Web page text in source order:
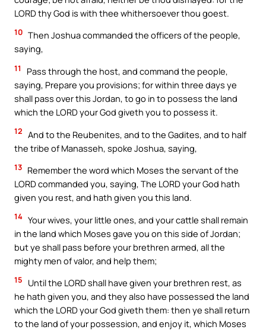
LORD thy God is with thee whithersoever thou goest.
10 Then Joshua commanded the officers of the people,
saying,
11
Pass through the host, and command the people,
saying, Prepare you provisions; for within three days ye
shall pass over this Jordan, to go in to possess the land
which the LORD your God giveth you to possess it.
12 And to the Reubenites, and to the Gadites, and to half
the tribe of Manasseh, spoke Joshua, saying,
13 Remember the word which Moses the servant of the
LORD commanded you, saying, The LORD your God hath
given you rest, and hath given you this land.
14 Your wives, your little ones, and your cattle shall remain
in the land which Moses gave you on this side of Jordan;
but ye shall pass before your brethren armed, all the
mighty men of valor, and help them;
15
Until the LORD shall have given your brethren rest, as
he hath given you, and they also have possessed the land
which the LORD your God giveth them: then ye shall return
to the land of your possession, and enjoy it, which Moses